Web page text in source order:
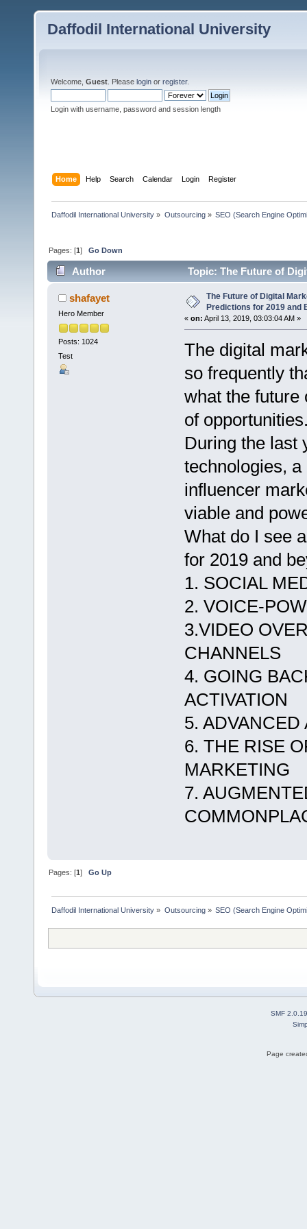
Daffodil International University
Welcome, Guest . Please login or register.
Login with username, password and session length
Home Help Search Calendar Login Register
Daffodil International University » Outsourcing» SEO (Search Engine
Pages: [1]Go Down
Author
Topic: The Future of
(Read 5273 times)
shafayet
Hero Member
Posts: 1024
Test
The Future of Digital
Predictions for 2019 and
« on: April 13, 2019, 03:03:04 AM »
The digital
so frequently
what the future
of
During the last
technologies,
influencer
viable and
What do I see
for 2019 and
1. SOCIAL
2. VOICE-
3.VIDEO
CHANNELS
4. GOING
ACTIVATION
5.
6. THE RISE
MARKETING
7.
Pages: [1]Go Up
Daffodil International University » Outsourcing» SEO (Search Engine
SMF 2.0.19
Page